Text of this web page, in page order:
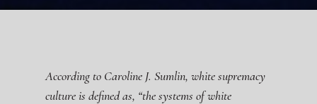
According to Caroline J. Sumlin, white supremacy
culture is defined as, “the systems of white